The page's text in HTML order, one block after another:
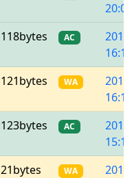
118bytes AC
121bytes WA
123bytes AC
21bytes WA